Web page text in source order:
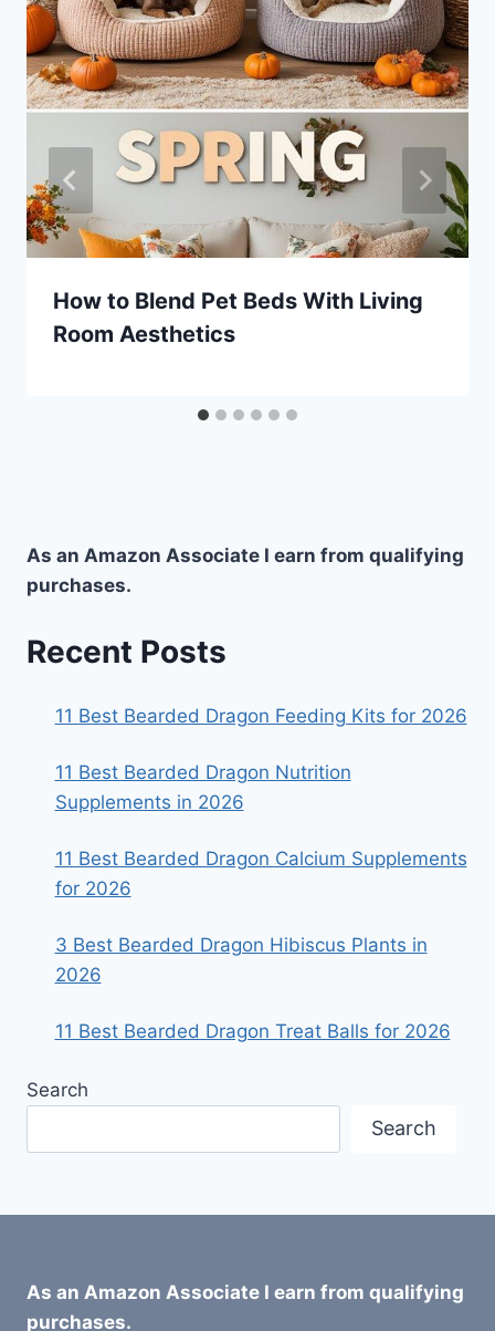
How to Blend Pet Beds With Living
Room Aesthetics
As an Amazon Associate I earn from qualifying
purchases.
Recent Posts
11 Best Bearded Dragon Feeding Kits for 2026
11 Best Bearded Dragon Nutrition
Supplements in 2026
11 Best Bearded Dragon Calcium Supplements
for 2026
3 Best Bearded Dragon Hibiscus Plants in
2026
11 Best Bearded Dragon Treat Balls for 2026
Search
Search
As an Amazon Associate I earn from qualifying
purchases.